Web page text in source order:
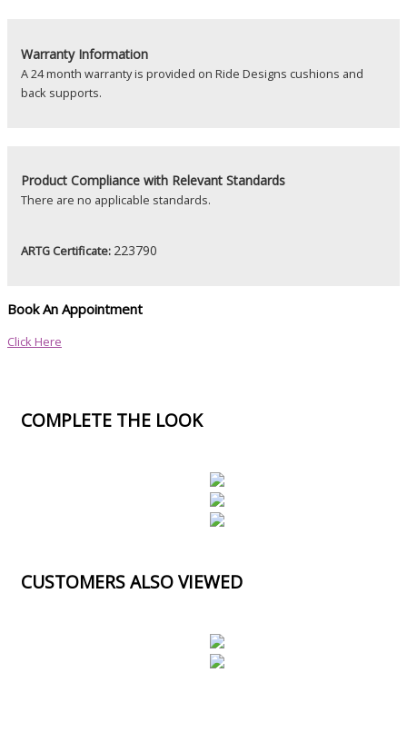
Warranty Information
A 24 month warranty is provided on Ride Designs cushions and
back supports.
Product Compliance with Relevant Standards
There are no applicable standards.
ARTG Certificate: 223790
Book An Appointment
Click Here
COMPLETE THE LOOK
CUSTOMERS ALSO VIEWED